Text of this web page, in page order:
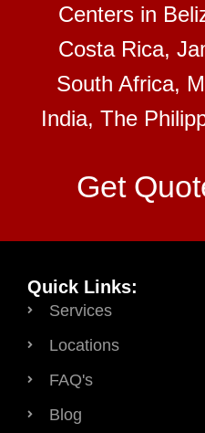
Centers in
Costa Rica,
South Africa,
India, The
Get
Quick Links:
Services
Locations
FAQ's
Blog